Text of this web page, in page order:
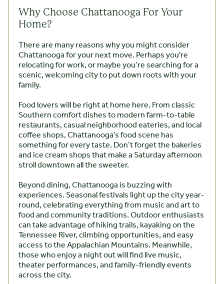
Why Choose Chattanooga For Your
Home?
There are many reasons why you might consider
Chattanooga for your next move. Perhaps you're
relocating for work, or maybe you’re searching for a
scenic, welcoming city to put down roots with your
family.
Food lovers will be right at home here. From classic
Southern comfort dishes to modern farm-to-table
restaurants, casual neighborhood eateries, and local
coffee shops, Chattanooga’s food scene has
something for every taste. Don’t forget the bakeries
and ice cream shops that make a Saturday afternoon
stroll downtown all the sweeter.
Beyond dining, Chattanooga is buzzing with
experiences. Seasonal festivals light up the city year-
round, celebrating everything from music and art to
food and community traditions. Outdoor enthusiasts
can take advantage of hiking trails, kayaking on the
Tennessee River, climbing opportunities, and easy
access to the Appalachian Mountains. Meanwhile,
those who enjoy a night out will find live music,
theater performances, and family-friendly events
across the city.